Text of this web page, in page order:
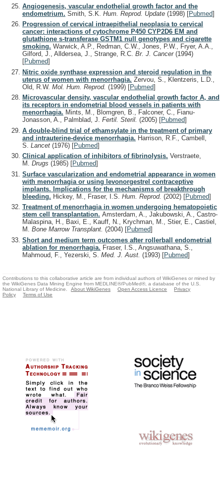
Angiogenesis, vascular endothelial growth factor and the
endometrium. Smith, S.K. Hum. Reprod. Update (1998) [Pubmed]
Progression of cervical intraepithelial neoplasia to cervical
cancer: interactions of cytochrome P450 CYP2D6 EM and
glutathione s-transferase GSTM1 null genotypes and cigarette
smoking. Warwick, A.P., Redman, C.W., Jones, P.W., Fryer, A.A.,
Gilford, J., Alldersea, J., Strange, R.C. Br. J. Cancer (1994)
[Pubmed]
Nitric oxide synthase expression and steroid regulation in the
uterus of women with menorrhagia. Zervou, S., Klentzeris, L.D.,
Old, R.W. Mol. Hum. Reprod. (1999) [Pubmed]
Microvascular density, vascular endothelial growth factor A, and
its receptors in endometrial blood vessels in patients with
menorrhagia. Mints, M., Blomgren, B., Falconer, C., Fianu-
Jonasson, A., Palmblad, J. Fertil. Steril. (2005) [Pubmed]
A double-blind trial of ethamsylate in the treatment of primary
and intrauterine-device menorrhagia. Harrison, R.F., Cambell,
S. Lancet (1976) [Pubmed]
Clinical application of inhibitors of fibrinolysis. Verstraete,
M. Drugs (1985) [Pubmed]
Surface vascularization and endometrial appearance in women
with menorrhagia or using levonorgestrel contraceptive
implants. Implications for the mechanisms of breakthrough
bleeding. Hickey, M., Fraser, I.S. Hum. Reprod. (2002) [Pubmed]
Treatment of menorrhagia in women undergoing hematopoietic
stem cell transplantation. Amsterdam, A., Jakubowski, A., Castro-
Malaspina, H., Baxi, E., Kauff, N., Krychman, M., Stier, E., Castiel,
M. Bone Marrow Transplant. (2004) [Pubmed]
Short and medium term outcomes after rollerball endometrial
ablation for menorrhagia. Fraser, I.S., Angsuwathana, S.,
Mahmoud, F., Yezerski, S. Med. J. Aust. (1993) [Pubmed]
Contributions to this collaborative article are from individual authors of WikiGenes or mined by
the WikiGenes Data Mining Engine from MEDLINE®/PubMed®, a database of the U.S.
National Library of Medicine.
About WikiGenes Open Access Licence
Privacy
Policy
Terms of Use